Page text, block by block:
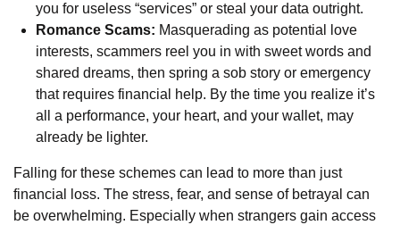
you for useless “services” or steal your data outright.
Romance Scams: Masquerading as potential love
interests, scammers reel you in with sweet words and
shared dreams, then spring a sob story or emergency
that requires financial help. By the time you realize it’s
all a performance, your heart, and your wallet, may
already be lighter.
Falling for these schemes can lead to more than just
financial loss. The stress, fear, and sense of betrayal can
be overwhelming. Especially when strangers gain access